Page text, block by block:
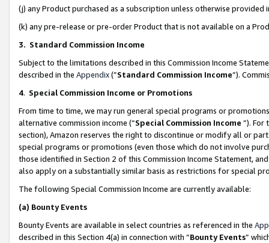
(j) any Product purchased as a subscription unless otherwise provided
(k) any pre-release or pre-order Product that is not available on a
3. Standard Commission Income
Subject to the limitations described in this Commission Income
described in the Appendix(”Standard Commission Income”).
4. Special Commission Income or Promotions
From time to time, we may run general special programs or
alternative commission income (“Special Commission Income ”). For
section), Amazon reserves the right to discontinue or modify all or
special programs or promotions (even those which do not involve
those identified in Section 2 of this Commission Income Statement,
also apply on a substantially similar basis as restrictions for special
The following Special Commission Income are currently available:
(a) Bounty Events
Bounty Events are available in select countries as referenced in the
described in this Section 4(a) in connection with “Bounty Events”